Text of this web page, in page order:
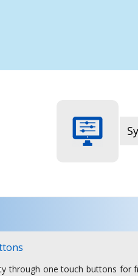
through one touch buttons for